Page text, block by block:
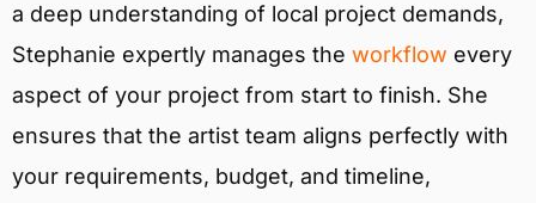
a deep understanding of local project demands,
Stephanie expertly manages the workflow every
aspect of your project from start to finish. She
ensures that the artist team aligns perfectly with
your requirements, budget, and timeline,